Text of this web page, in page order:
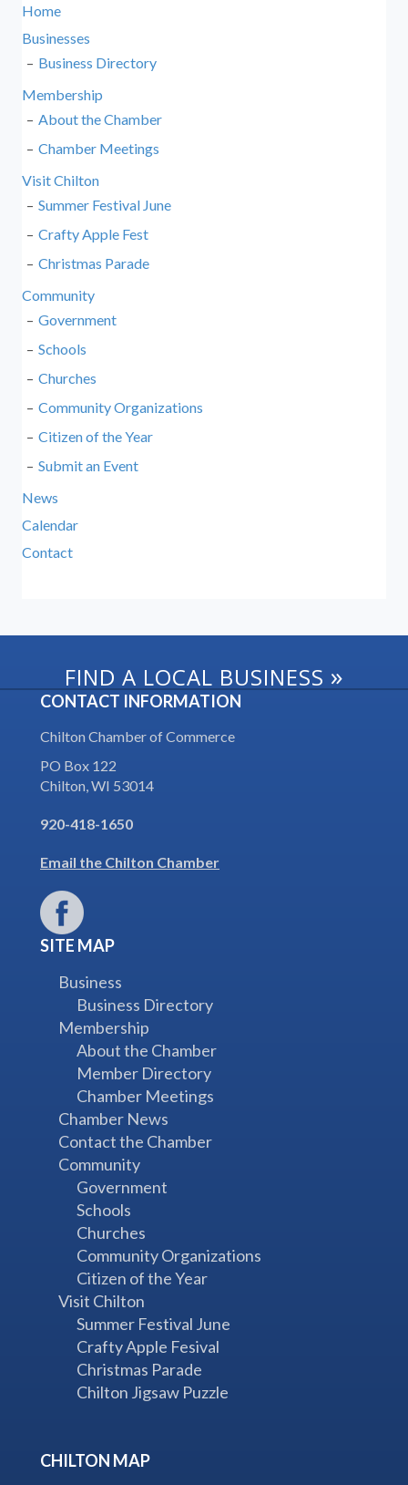
Home
Businesses
Business Directory
Membership
About the Chamber
Chamber Meetings
Visit Chilton
Summer Festival June
Crafty Apple Fest
Christmas Parade
Community
Government
Schools
Churches
Community Organizations
Citizen of the Year
Submit an Event
News
Calendar
Contact
FIND A LOCAL BUSINESS »
CONTACT INFORMATION
Chilton Chamber of Commerce
PO Box 122
Chilton, WI 53014
920-418-1650
Email the Chilton Chamber
SITE MAP
Business
Business Directory
Membership
About the Chamber
Member Directory
Chamber Meetings
Chamber News
Contact the Chamber
Community
Government
Schools
Churches
Community Organizations
Citizen of the Year
Visit Chilton
Summer Festival June
Crafty Apple Fesival
Christmas Parade
Chilton Jigsaw Puzzle
CHILTON MAP